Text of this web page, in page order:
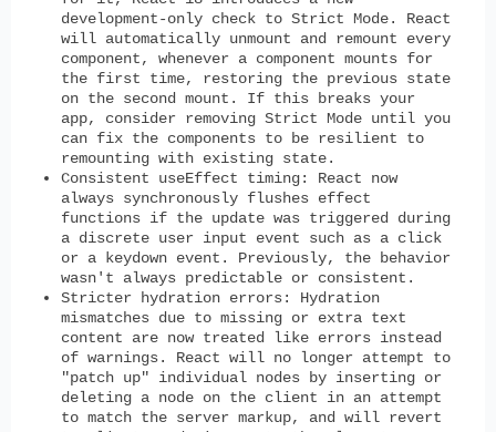
development-only check to Strict Mode. React
will automatically unmount and remount every
component, whenever a component mounts for
the first time, restoring the previous state
on the second mount. If this breaks your
app, consider removing Strict Mode until you
can fix the components to be resilient to
remounting with existing state.
Consistent useEffect timing: React now
always synchronously flushes effect
functions if the update was triggered during
a discrete user input event such as a click
or a keydown event. Previously, the behavior
wasn't always predictable or consistent.
Stricter hydration errors: Hydration
mismatches due to missing or extra text
content are now treated like errors instead
of warnings. React will no longer attempt to
"patch up" individual nodes by inserting or
deleting a node on the client in an attempt
to match the server markup, and will revert